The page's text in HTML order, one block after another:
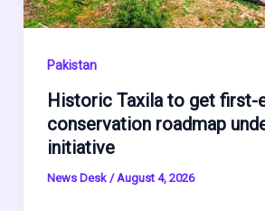
Pakistan
Historic Taxila to get first-
conservation roadmap
initiative
News Desk /August 4, 2026